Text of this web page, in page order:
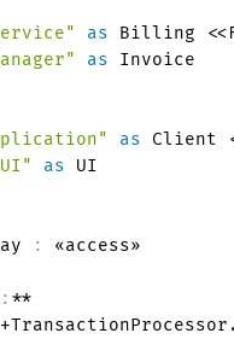
as Billing
as
as Client
as
:
: **